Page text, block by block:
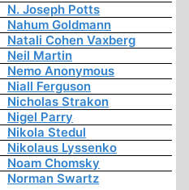
N. Joseph Potts
Nahum Goldmann
Natali Cohen Vaxberg
Neil Martin
Nemo Anonymous
Niall Ferguson
Nicholas Strakon
Nigel Parry
Nikola Stedul
Nikolaus Lyssenko
Noam Chomsky
Norman Swartz